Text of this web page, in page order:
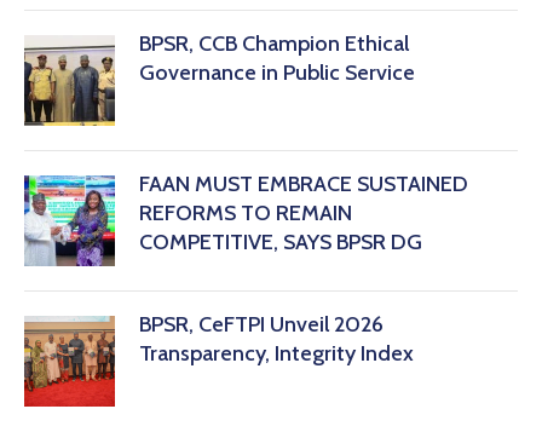
BPSR, CCB Champion Ethical
Governance in Public Service
FAAN MUST EMBRACE SUSTAINED
REFORMS TO REMAIN
COMPETITIVE, SAYS BPSR DG ‎
BPSR, CeFTPI Unveil 2026
Transparency, Integrity Index